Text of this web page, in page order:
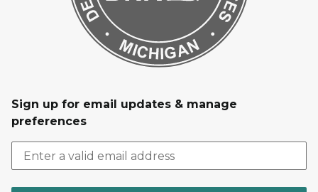
Sign up for email updates & manage
preferences